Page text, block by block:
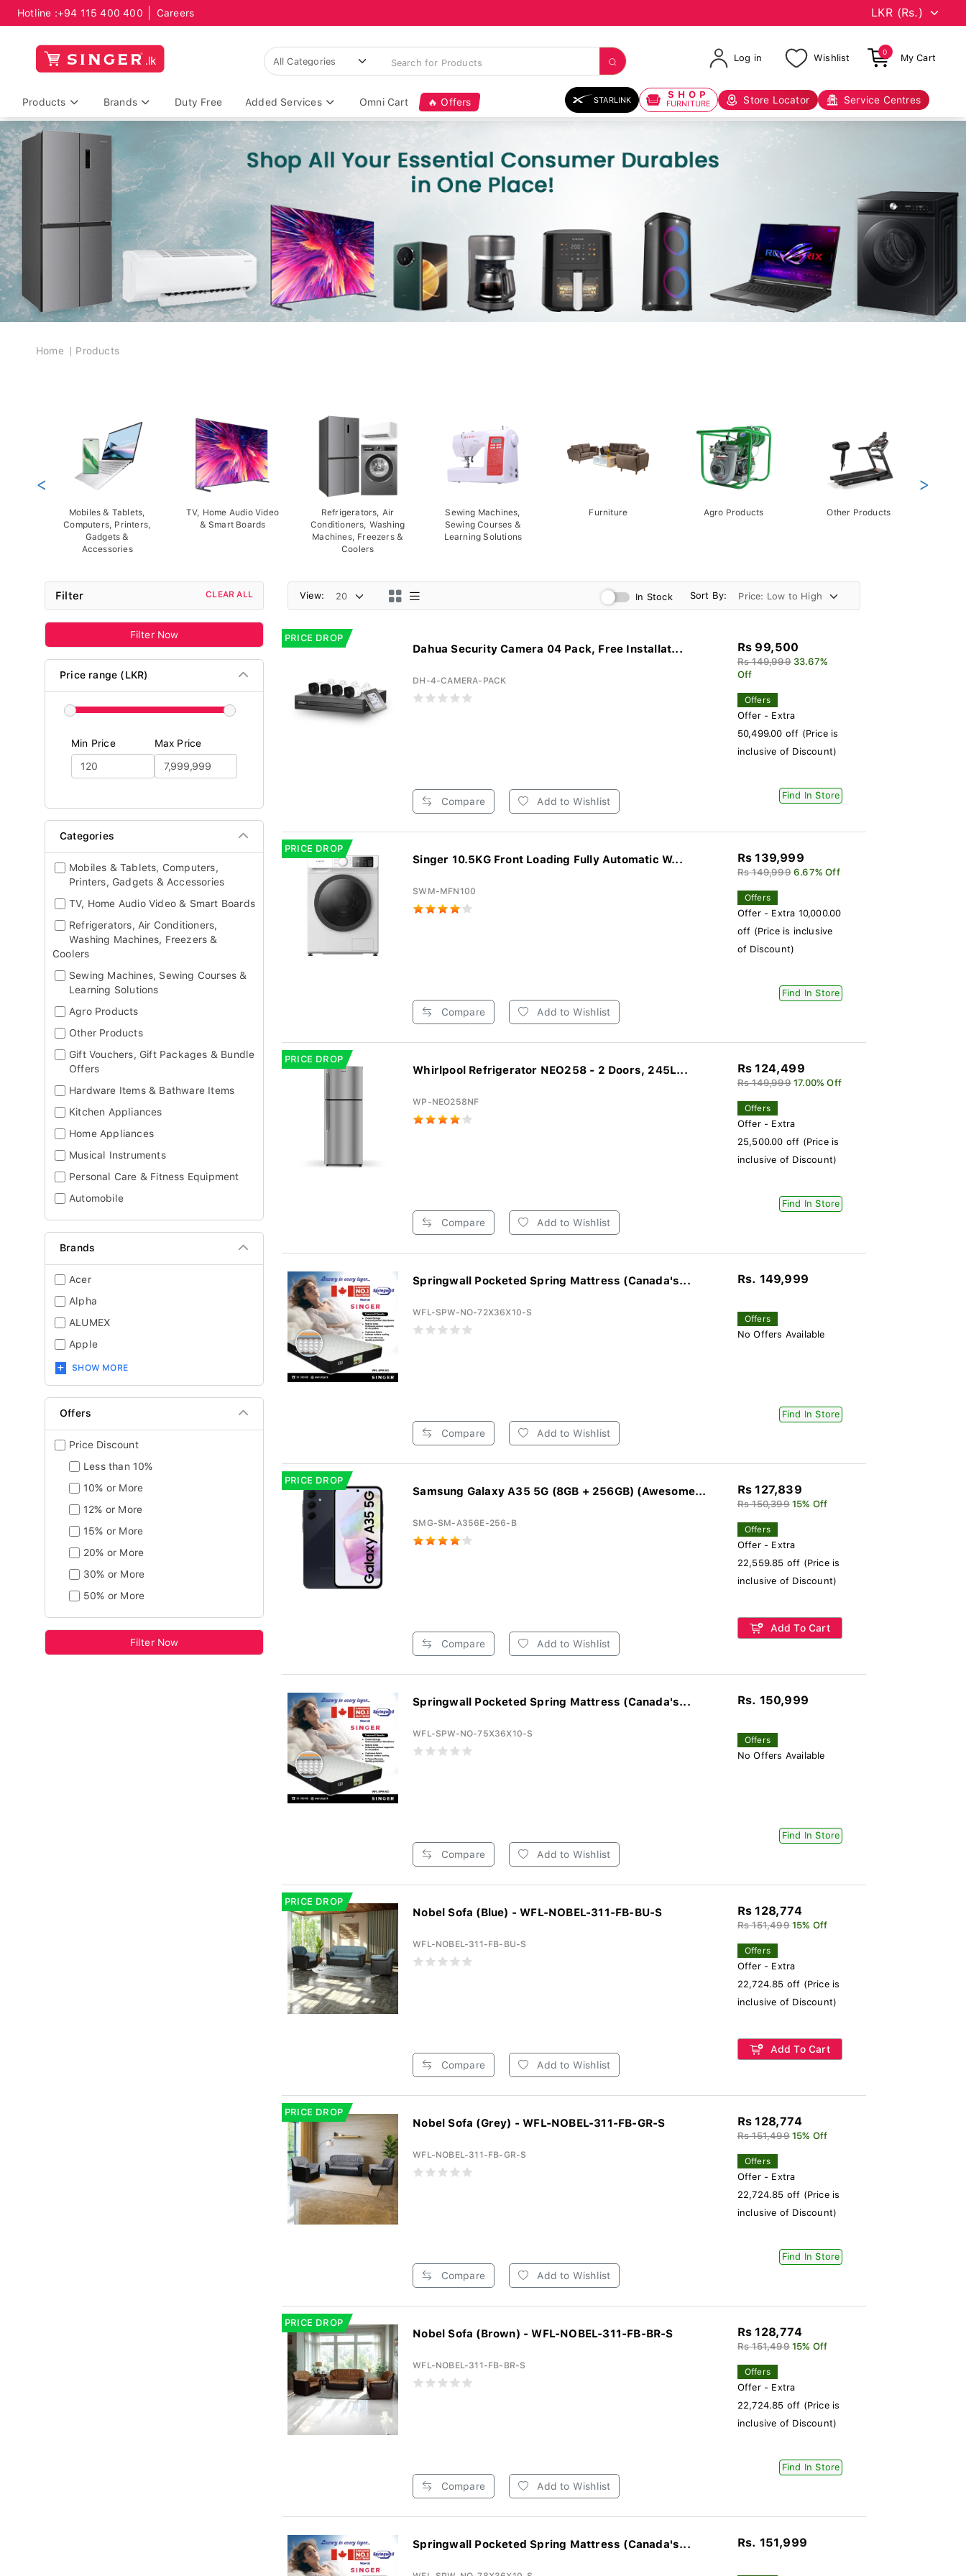
Hotline :+94 115 400 400 Careers
Log in Wishlist
0
My Cart
Products Brands Duty Free Added Services Omni Cart 🔥 Offers STARLINK SHOP
FURNITURE Store Locator Service Centres
Breadcrumb
Home Products
Mobiles & Tablets,
Computers, Printers,
Gadgets &
Accessories
TV, Home Audio Video
& Smart Boards
Refrigerators, Air
Conditioners, Washing
Machines, Freezers &
Coolers
Sewing Machines,
Sewing Courses &
Learning Solutions
Furniture Agro Products Other Products
< >
Filter CLEAR ALL
Filter Now
Price range (LKR)
Min Price Max Price
Categories
Mobiles & Tablets, Computers,
Printers, Gadgets & Accessories
TV, Home Audio Video & Smart Boards
Refrigerators, Air Conditioners,
Washing Machines, Freezers &
Coolers
Sewing Machines, Sewing Courses &
Learning Solutions
Agro Products
Other Products
Gift Vouchers, Gift Packages & Bundle
Offers
Hardware Items & Bathware Items
Kitchen Appliances
Home Appliances
Musical Instruments
Personal Care & Fitness Equipment
Automobile
Brands
Acer
Alpha
ALUMEX
Apple
SHOW MORE
Offers
Price Discount
Less than 10%
10% or More
12% or More
15% or More
20% or More
30% or More
50% or More
Filter Now
View: In Stock Sort By:
PRICE DROP
Dahua Security Camera 04 Pack, Free Installat...
DH-4-CAMERA-PACK
Compare Add to Wishlist
Rs 99,500
Rs 149,999 33.67%
Off
Offers
Offer - Extra
50,499.00 off (Price is
inclusive of Discount)
Find In Store
PRICE DROP
Singer 10.5KG Front Loading Fully Automatic W...
SWM-MFN100
Compare Add to Wishlist
Rs 139,999
Rs 149,999 6.67% Off
Offers
Offer - Extra 10,000.00
off (Price is inclusive
of Discount)
Find In Store
PRICE DROP
Whirlpool Refrigerator NEO258 - 2 Doors, 245L...
WP-NEO258NF
Compare Add to Wishlist
Rs 124,499
Rs 149,999 17.00% Off
Offers
Offer - Extra
25,500.00 off (Price is
inclusive of Discount)
Find In Store
Springwall Pocketed Spring Mattress (Canada's...
WFL-SPW-NO-72X36X10-S
Compare Add to Wishlist
Rs. 149,999
Offers
No Offers Available
Find In Store
PRICE DROP
Samsung Galaxy A35 5G (8GB + 256GB) (Awesome...
SMG-SM-A356E-256-B
Compare Add to Wishlist
Rs 127,839
Rs 150,399 15% Off
Offers
Offer - Extra
22,559.85 off (Price is
inclusive of Discount)
Add To Cart
Springwall Pocketed Spring Mattress (Canada's...
WFL-SPW-NO-75X36X10-S
Compare Add to Wishlist
Rs. 150,999
Offers
No Offers Available
Find In Store
PRICE DROP
Nobel Sofa (Blue) - WFL-NOBEL-311-FB-BU-S
WFL-NOBEL-311-FB-BU-S
Compare Add to Wishlist
Rs 128,774
Rs 151,499 15% Off
Offers
Offer - Extra
22,724.85 off (Price is
inclusive of Discount)
Add To Cart
PRICE DROP
Nobel Sofa (Grey) - WFL-NOBEL-311-FB-GR-S
WFL-NOBEL-311-FB-GR-S
Compare Add to Wishlist
Rs 128,774
Rs 151,499 15% Off
Offers
Offer - Extra
22,724.85 off (Price is
inclusive of Discount)
Find In Store
PRICE DROP
Nobel Sofa (Brown) - WFL-NOBEL-311-FB-BR-S
WFL-NOBEL-311-FB-BR-S
Compare Add to Wishlist
Rs 128,774
Rs 151,499 15% Off
Offers
Offer - Extra
22,724.85 off (Price is
inclusive of Discount)
Find In Store
Springwall Pocketed Spring Mattress (Canada's... Rs. 151,999